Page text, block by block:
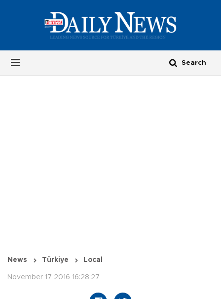
News Türkiye Local
November 17 2016 16:28:27